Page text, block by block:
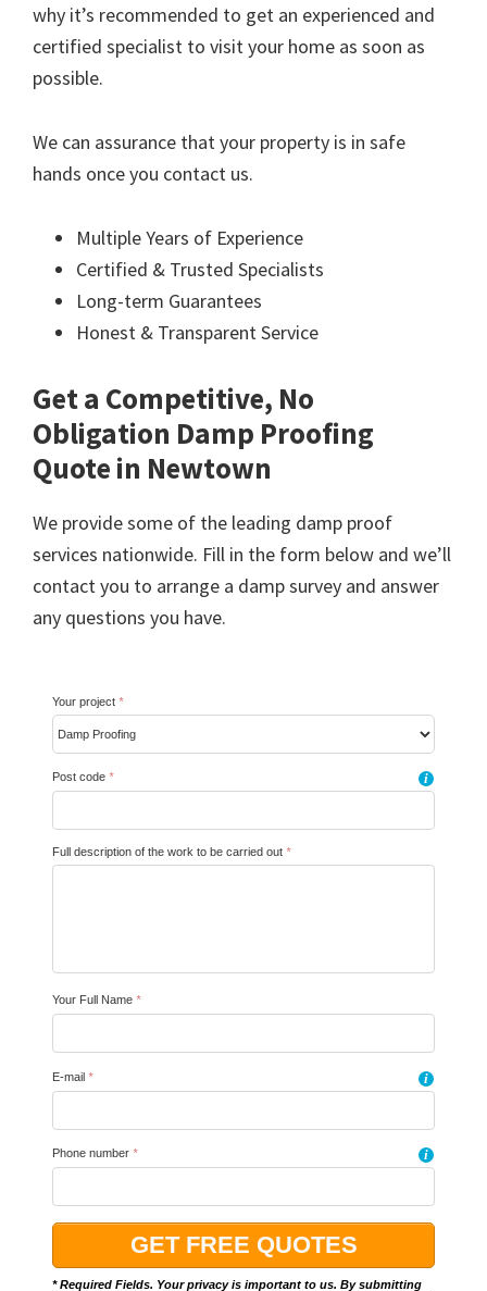
why it’s recommended to get an experienced and
certified specialist to visit your home as soon as
possible.
We can assurance that your property is in safe
hands once you contact us.
Multiple Years of Experience
Certified & Trusted Specialists
Long-term Guarantees
Honest & Transparent Service
Get a Competitive, No
Obligation Damp Proofing
Quote in Newtown
We provide some of the leading damp proof
services nationwide. Fill in the form below and we’ll
contact you to arrange a damp survey and answer
any questions you have.
Your project *
Post code * i
Full description of the work to be carried out *
Your Full Name *
E-mail * i
Phone number * i
* Required Fields. Your privacy is important to us. By submitting